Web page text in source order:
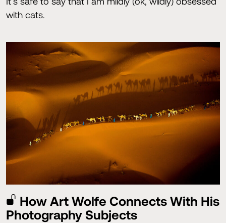
with cats.
How Art Wolfe Connects With His
Photography Subjects